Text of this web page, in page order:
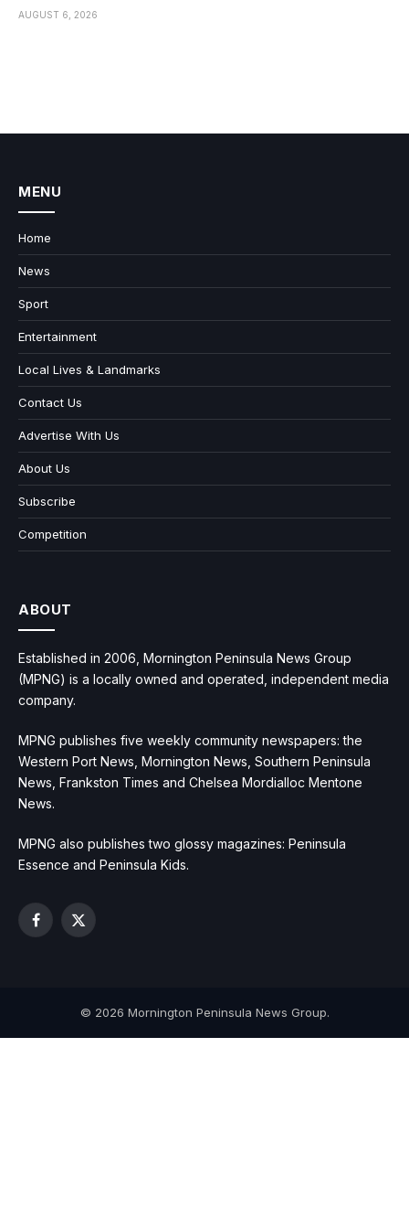
AUGUST 6, 2026
MENU
Home
News
Sport
Entertainment
Local Lives & Landmarks
Contact Us
Advertise With Us
About Us
Subscribe
Competition
ABOUT
Established in 2006, Mornington Peninsula News Group
(MPNG) is a locally owned and operated, independent media
company.
MPNG publishes five weekly community newspapers: the
Western Port News, Mornington News, Southern Peninsula
News, Frankston Times and Chelsea Mordialloc Mentone
News.
MPNG also publishes two glossy magazines: Peninsula
Essence and Peninsula Kids.
Facebook
X
© 2026 Mornington Peninsula News Group.